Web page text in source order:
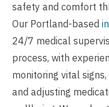
safety and comfort
Our Portland-based
24/7 medical
process, with
monitoring vital
and adjusting